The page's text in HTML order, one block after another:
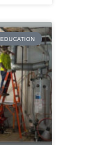
EDUCATION